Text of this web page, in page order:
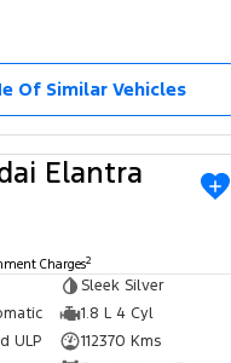
Of Similar Vehicles
USED
Elantra
Charges2
Sleek Silver
1.8 L 4 Cyl
ULP
112370 Kms